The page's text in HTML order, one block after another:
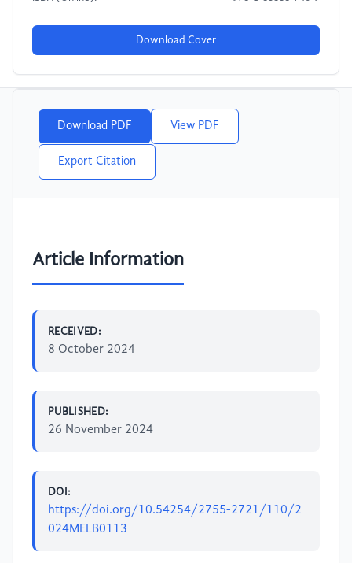
Download Cover
Download PDF View PDF
Export Citation
Article Information
RECEIVED:
8 October 2024
PUBLISHED:
26 November 2024
DOI:
https://doi.org/10.54254/2755-2721/110/2
024MELB0113